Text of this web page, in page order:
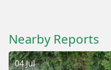
Nearby Reports
04 Jul